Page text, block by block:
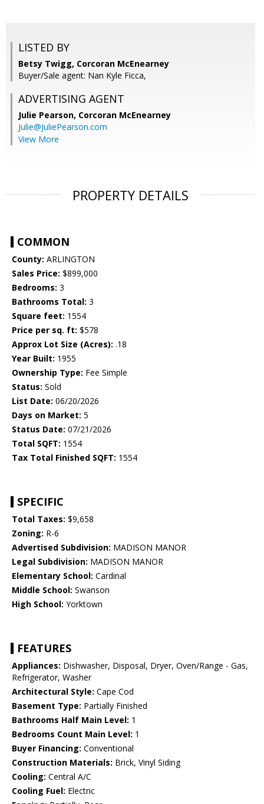
LISTED BY
Betsy Twigg, Corcoran McEnearney
Buyer/Sale agent: Nan Kyle Ficca,
ADVERTISING AGENT
Julie Pearson, Corcoran McEnearney
Julie@JuliePearson.com
View More
PROPERTY DETAILS
COMMON
County: ARLINGTON
Sales Price: $899,000
Bedrooms: 3
Bathrooms Total: 3
Square feet: 1554
Price per sq. ft: $578
Approx Lot Size (Acres): .18
Year Built: 1955
Ownership Type: Fee Simple
Status: Sold
List Date: 06/20/2026
Days on Market: 5
Status Date: 07/21/2026
Total SQFT: 1554
Tax Total Finished SQFT: 1554
SPECIFIC
Total Taxes: $9,658
Zoning: R-6
Advertised Subdivision: MADISON MANOR
Legal Subdivision: MADISON MANOR
Elementary School: Cardinal
Middle School: Swanson
High School: Yorktown
FEATURES
Appliances: Dishwasher, Disposal, Dryer, Oven/Range - Gas,
Refrigerator, Washer
Architectural Style: Cape Cod
Basement Type: Partially Finished
Bathrooms Half Main Level: 1
Bedrooms Count Main Level: 1
Buyer Financing: Conventional
Construction Materials: Brick, Vinyl Siding
Cooling: Central A/C
Cooling Fuel: Electric